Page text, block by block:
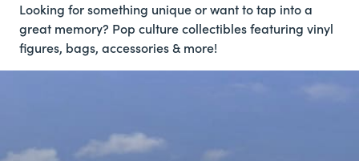
Looking for something unique or want to tap into a
great memory? Pop culture collectibles featuring vinyl
figures, bags, accessories & more!